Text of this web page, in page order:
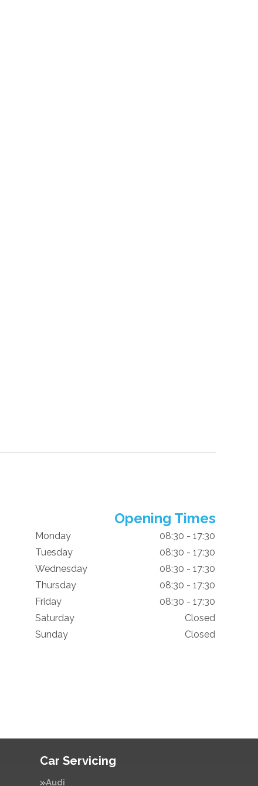
Opening Times
Monday
08:30 - 17:30
Tuesday
08:30 - 17:30
Wednesday
08:30 - 17:30
Thursday
08:30 - 17:30
Friday
08:30 - 17:30
Saturday
Closed
Sunday
Closed
Car Servicing
Audi